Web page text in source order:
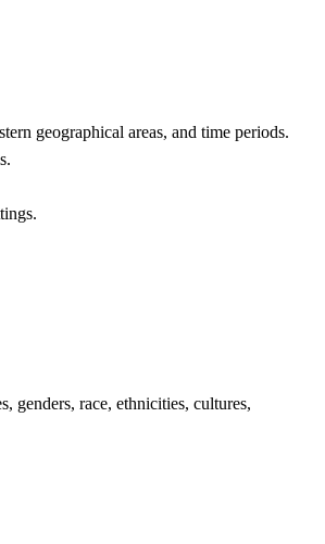
geographical areas, and time periods.
genders, race, ethnicities, cultures,